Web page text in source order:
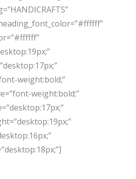
weight:bold;”
weight:bold;”